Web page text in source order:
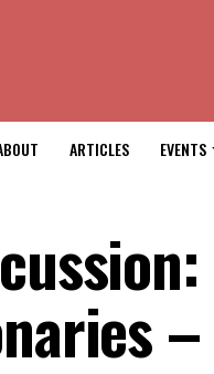
ARTICLES EVENTS